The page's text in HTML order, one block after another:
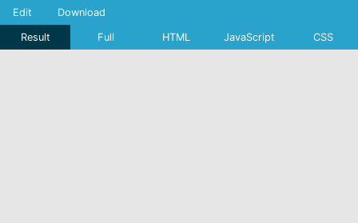
Result Full HTML JavaScript CSS
Edit Download